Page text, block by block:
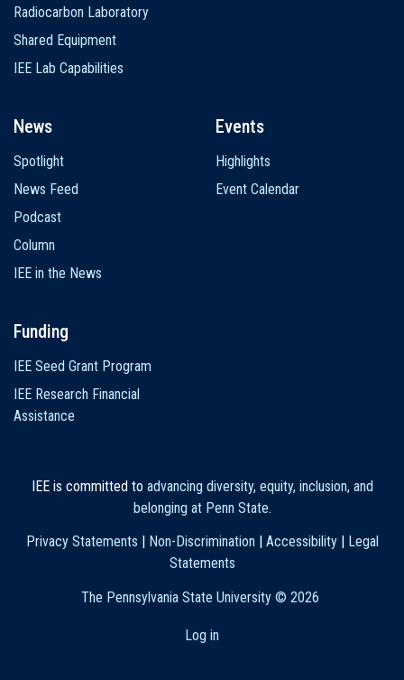
Radiocarbon Laboratory
Shared Equipment
IEE Lab Capabilities
News
Spotlight
News Feed
Podcast
Column
IEE in the News
Events
Highlights
Event Calendar
Funding
IEE Seed Grant Program
IEE Research Financial
Assistance
IEE is committed to advancing diversity, equity, inclusion, and
belonging at Penn State.
Privacy Statements
Non-Discrimination Accessibility|
Legal
Statements
The Pennsylvania State University © 2026
Log in